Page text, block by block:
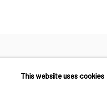
This website uses cookies